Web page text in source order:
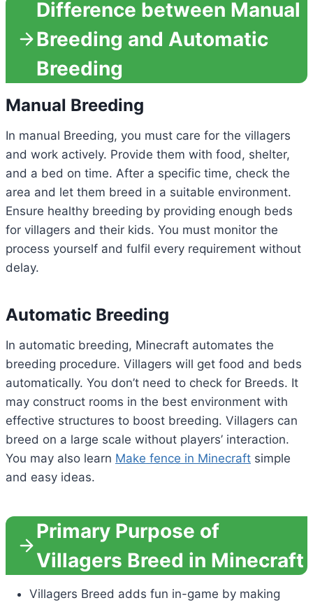
Difference between Manual
Breeding and Automatic
Breeding
Manual Breeding
In manual Breeding, you must care for the villagers
and work actively. Provide them with food, shelter,
and a bed on time. After a specific time, check the
area and let them breed in a suitable environment.
Ensure healthy breeding by providing enough beds
for villagers and their kids. You must monitor the
process yourself and fulfil every requirement without
delay.
Automatic Breeding
In automatic breeding, Minecraft automates the
breeding procedure. Villagers will get food and beds
automatically. You don’t need to check for Breeds. It
may construct rooms in the best environment with
effective structures to boost breeding. Villagers can
breed on a large scale without players’ interaction.
You may also learn Make fence in Minecraft simple
and easy ideas.
Primary Purpose of
Villagers Breed in Minecraft
Villagers Breed adds fun in-game by making